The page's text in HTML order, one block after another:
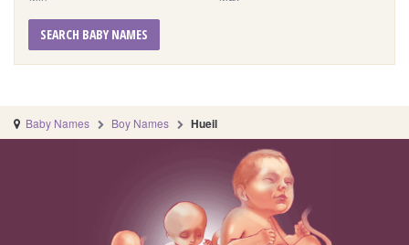
SEARCH BABY NAMES
Baby Names Boy Names Hueil